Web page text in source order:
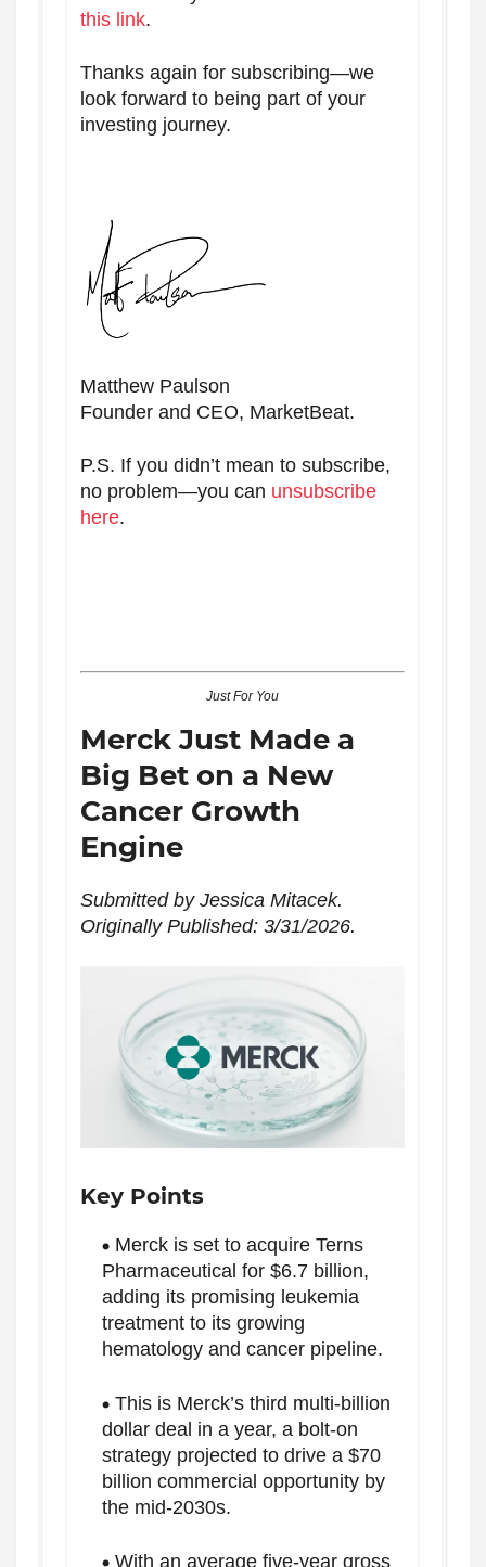
this link.
Thanks again for subscribing—we
look forward to being part of your
investing journey.
Matthew Paulson
Founder and CEO, MarketBeat.
P.S. If you didn’t mean to subscribe,
no problem—you can unsubscribe
here.
Just For You
Merck Just Made a
Big Bet on a New
Cancer Growth
Engine
Submitted by Jessica Mitacek.
Originally Published: 3/31/2026.
Key Points
Merck is set to acquire Terns
Pharmaceutical for $6.7 billion,
adding its promising leukemia
treatment to its growing
hematology and cancer pipeline.
This is Merck’s third multi-billion
dollar deal in a year, a bolt-on
strategy projected to drive a $70
billion commercial opportunity by
the mid-2030s.
With an average five-year gross